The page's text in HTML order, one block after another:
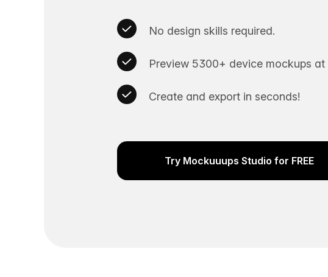
No design skills required.
Preview 5300+ device mockups at
Create and export in seconds!
Try Mockuuups Studio for FREE